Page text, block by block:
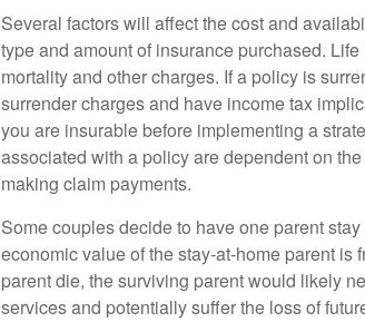
Several factors will affect the cost and
type and amount of insurance purchased.
mortality and other charges. If a policy is
surrender charges and have income tax
you are insurable before implementing a
associated with a policy are dependent on
making claim payments.
Some couples decide to have one parent
economic value of the stay-at-home parent
parent die, the surviving parent would likely
services and potentially suffer the loss of